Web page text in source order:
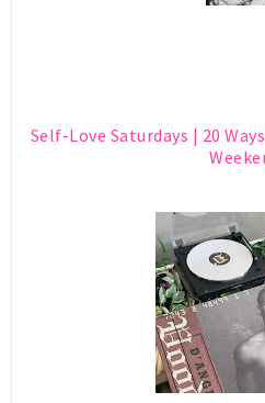
Self-Love Saturdays | 20